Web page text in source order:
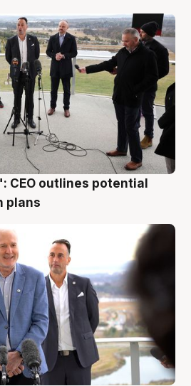
CEO outlines potential
plans